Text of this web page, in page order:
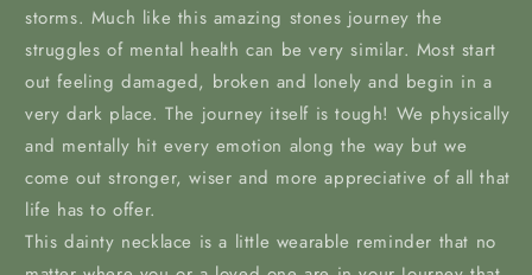
storms. Much like this amazing stones journey the
struggles of mental health can be very similar. Most start
out feeling damaged, broken and lonely and begin in a
very dark place. The journey itself is tough! We physically
and mentally hit every emotion along the way but we
come out stronger, wiser and more appreciative of all that
life has to offer.
This dainty necklace is a little wearable reminder that no